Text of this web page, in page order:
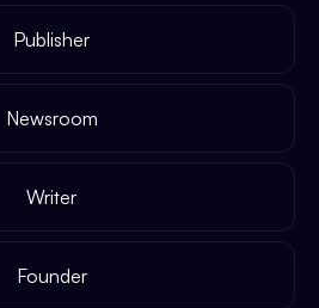
Publisher
Newsroom
Writer
Founder